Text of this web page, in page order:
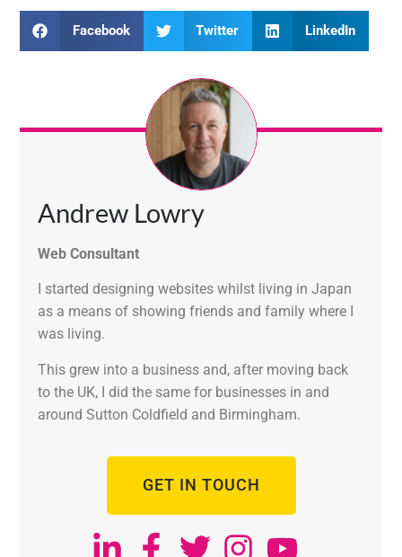
Facebook Twitter LinkedIn
Andrew Lowry
Web Consultant
I started designing websites whilst living in Japan
as a means of showing friends and family where I
was living.
This grew into a business and, after moving back
to the UK, I did the same for businesses in and
around Sutton Coldfield and Birmingham.
GET IN TOUCH